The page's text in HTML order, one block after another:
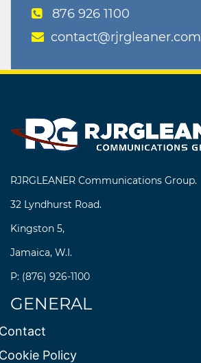
876 926 1100
contact@rjrgleaner.com
RJRGLEANER Communications Group.
32 Lyndhurst Road.
Kingston 5,
Jamaica, W.I.
P: (876) 926-1100
GENERAL
Policy